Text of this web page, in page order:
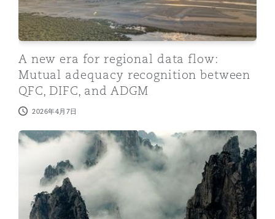
A new era for regional data flow:
Mutual adequacy recognition between
QFC, DIFC, and ADGM
2026年4月7日
Regulation 10 of the DIFC Data Protection Law: Why